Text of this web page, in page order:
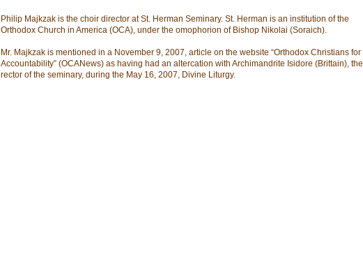
Philip Majkzak is the choir director at St. Herman Seminary. St. Herman is an institution of the
Orthodox Church in America (OCA), under the omophorion of Bishop Nikolai (Soraich).
Mr. Majkzak is mentioned in a November 9, 2007, article on the website “Orthodox Christians for
Accountability” (OCANews) as having had an altercation with Archimandrite Isidore (Brittain), the
rector of the seminary, during the May 16, 2007, Divine Liturgy.